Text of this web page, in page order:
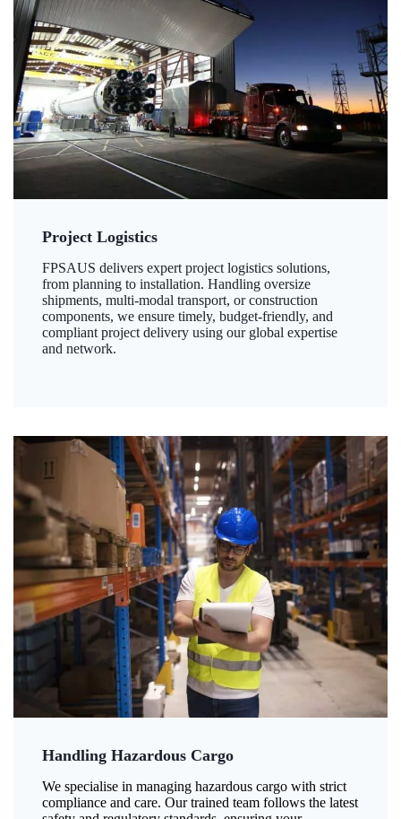
Project Logistics
FPSAUS delivers expert project logistics solutions,
from planning to installation. Handling oversize
shipments, multi-modal transport, or construction
components, we ensure timely, budget-friendly, and
compliant project delivery using our global expertise
and network.
Handling Hazardous Cargo
We specialise in managing hazardous cargo with strict
compliance and care. Our trained team follows the latest